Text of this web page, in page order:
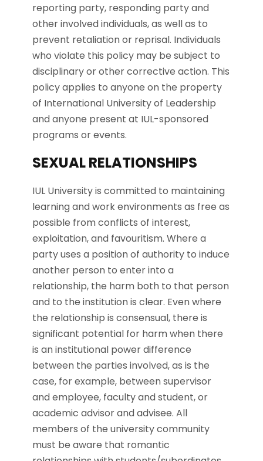
reporting party, responding party and
other involved individuals, as well as to
prevent retaliation or reprisal. Individuals
who violate this policy may be subject to
disciplinary or other corrective action. This
policy applies to anyone on the property
of International University of Leadership
and anyone present at IUL-sponsored
programs or events.
SEXUAL RELATIONSHIPS
IUL University is committed to maintaining
learning and work environments as free as
possible from conflicts of interest,
exploitation, and favouritism. Where a
party uses a position of authority to induce
another person to enter into a
relationship, the harm both to that person
and to the institution is clear. Even where
the relationship is consensual, there is
significant potential for harm when there
is an institutional power difference
between the parties involved, as is the
case, for example, between supervisor
and employee, faculty and student, or
academic advisor and advisee. All
members of the university community
must be aware that romantic